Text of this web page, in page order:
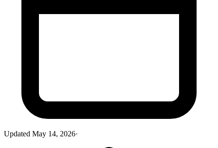
Updated May 14, 2026·